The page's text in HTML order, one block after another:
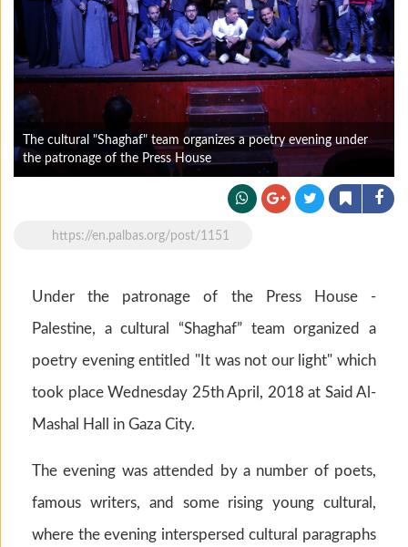
The cultural "Shaghaf" team organizes a poetry evening under
the patronage of the Press House
https://en.palbas.org/post/1151
Under the patronage of the Press House -
Palestine, a cultural “Shaghaf” team organized a
poetry evening entitled "It was not our light" which
took place Wednesday 25th April, 2018 at Said Al-
Mashal Hall in Gaza City.
The evening was attended by a number of poets,
famous writers, and some rising young cultural,
where the evening interspersed cultural paragraphs